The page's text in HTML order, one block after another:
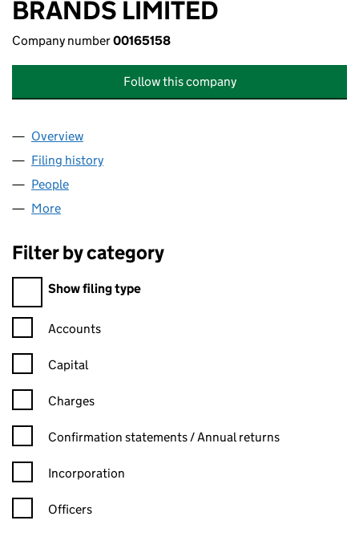
BRANDS LIMITED
Company number00165158
Follow this company
Company
Overview
Filing history
People
More
Filter by category
Filter by category
Show filing type
Confirmation statement filters, selecting an input will reload
Accounts
Capital
Charges
Confirmation statement filters, selecting an input will reload
Confirmation statements / Annual returns
Incorporation
Officers